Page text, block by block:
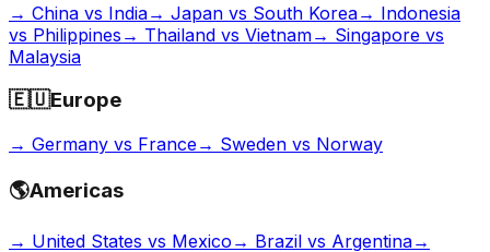
→ China vs India→ Japan vs South Korea→ Indonesia
vs Philippines → Thailand vs Vietnam→ Singapore vs
Malaysia
🇪🇺Europe
→ Germany vs France→ Sweden vs Norway
🌎Americas
→ United States vs Mexico → Brazil vs Argentina→